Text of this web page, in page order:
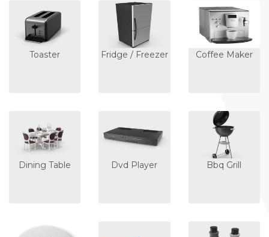
Toaster Fridge / Freezer Coffee Maker
Dining Table Dvd Player Bbq Grill